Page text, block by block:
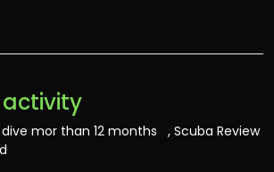
mor than 12 months , Scuba Review